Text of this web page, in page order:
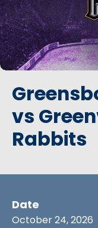
vs
Rabbits
Date
October24, 2026